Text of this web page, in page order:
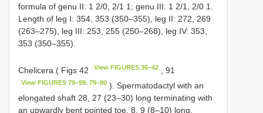
formula of genu II: 1 2/0, 2/1 1; genu III: 1 2/1, 2/0 1.
Length of leg I: 354, 353 (350–355), leg II: 272, 269
(263–275), leg III: 253, 255 (250–268), leg IV: 353,
353 (350–355).
Chelicera ( Figs 42 View FIGURES 36–42 , 91
View FIGURES 79–99. 79–80 ). Spermatodactyl with an
elongated shaft 28, 27 (23–30) long terminating with
an upwardly bent pointed toe, 8, 9 (8–10) long.